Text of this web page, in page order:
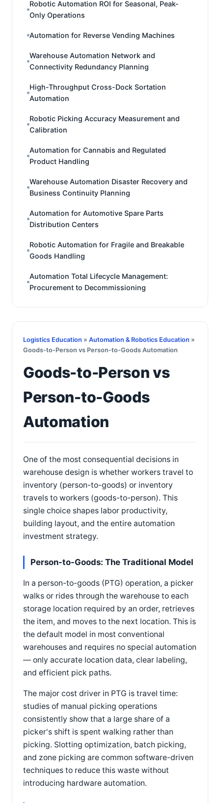
Robotic Automation ROI for Seasonal, Peak-
Only Operations
Automation for Reverse Vending Machines
Warehouse Automation Network and
Connectivity Redundancy Planning
High-Throughput Cross-Dock Sortation
Automation
Robotic Picking Accuracy Measurement and
Calibration
Automation for Cannabis and Regulated
Product Handling
Warehouse Automation Disaster Recovery and
Business Continuity Planning
Automation for Automotive Spare Parts
Distribution Centers
Robotic Automation for Fragile and Breakable
Goods Handling
Automation Total Lifecycle Management:
Procurement to Decommissioning
Logistics Education » Automation & Robotics Education »
Goods-to-Person vs Person-to-Goods Automation
Goods-to-Person vs
Person-to-Goods
Automation
One of the most consequential decisions in
warehouse design is whether workers travel to
inventory (person-to-goods) or inventory
travels to workers (goods-to-person). This
single choice shapes labor productivity,
building layout, and the entire automation
investment strategy.
Person-to-Goods: The Traditional Model
In a person-to-goods (PTG) operation, a picker
walks or rides through the warehouse to each
storage location required by an order, retrieves
the item, and moves to the next location. This is
the default model in most conventional
warehouses and requires no special automation
— only accurate location data, clear labeling,
and efficient pick paths.
The major cost driver in PTG is travel time:
studies of manual picking operations
consistently show that a large share of a
picker's shift is spent walking rather than
picking. Slotting optimization, batch picking,
and zone picking are common software-driven
techniques to reduce this waste without
introducing hardware automation.